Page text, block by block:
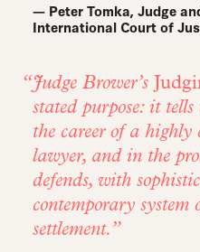
— Peter Tomka, Judge
International Court of
Judge Brower’s
stated purpose: it
the career of a highly
lawyer, and in the
defends, with
contemporary
settlement.